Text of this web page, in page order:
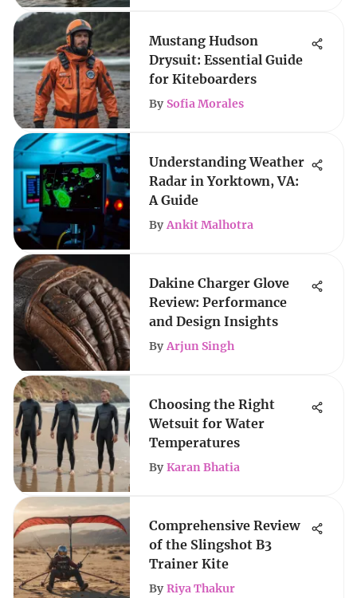
Mustang Hudson
Drysuit: Essential Guide
for Kiteboarders
By Sofia Morales
Understanding Weather
Radar in Yorktown, VA:
A Guide
By Ankit Malhotra
Dakine Charger Glove
Review: Performance
and Design Insights
By Arjun Singh
Choosing the Right
Wetsuit for Water
Temperatures
By Karan Bhatia
Comprehensive Review
of the Slingshot B3
Trainer Kite
By Riya Thakur